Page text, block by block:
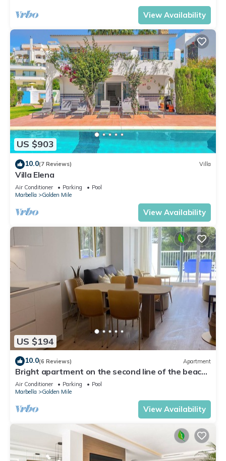
View Availability
US $903
10.0(7 Reviews) Villa
Villa Elena
Air Conditioner Parking
Pool
Marbella
Golden Mile
View Availability
US $194
10.0(6 Reviews) Apartment
Bright apartment on the second line of the beach,
with a large terrace
Air Conditioner Parking
Pool
Marbella
Golden Mile
View Availability